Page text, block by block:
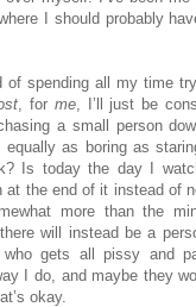
I should probably
of spending all my time
, for me, I’ll just be
a small person
as boring as
Is today the day I
at the end of it instead of
more than the
will instead be a
gets all pissy and
I do, and maybe they
okay.